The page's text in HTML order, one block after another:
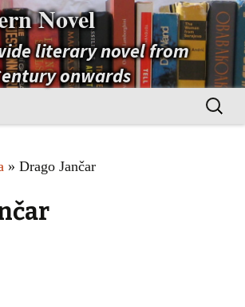
Novel
literary novel from
onwards
Search
for:
» Drago Jančar